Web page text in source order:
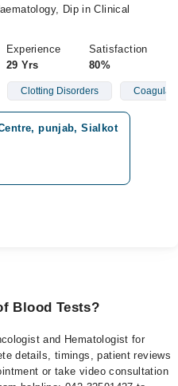
Dip in Clinical
Experience
29 Yrs
Satisfaction
80%
Clotting Disorders
punjab, Sialkot
Blood Tests?
and Hematologist for
details, timings, patient reviews
or take video consultation